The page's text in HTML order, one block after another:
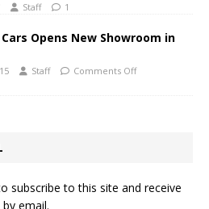
Staff 1
Opens New Showroom in
Staff Comments Off
subscribe to this site and receive
email.